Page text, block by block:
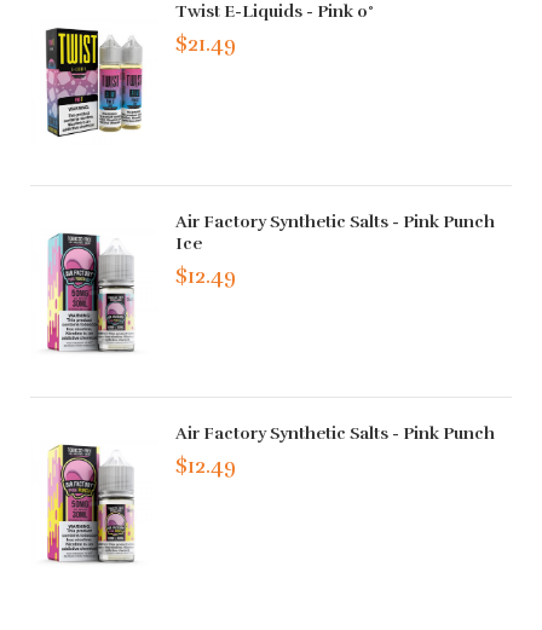
Twist E-Liquids - Pink 0°
$21.49
Air Factory Synthetic Salts - Pink Punch
Ice
$12.49
Air Factory Synthetic Salts - Pink Punch
$12.49